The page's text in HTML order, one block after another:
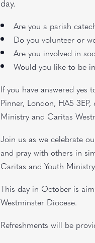
day.
Are you a parish
Do you volunteer or
Are you involved in
Would you like to be
If you have answered
Pinner, London, HA5 3EP,
Ministry and Caritas
Join us as we celebrate
and pray with others in
Caritas and Youth
This day in October is
Westminster Diocese.
Refreshments will be